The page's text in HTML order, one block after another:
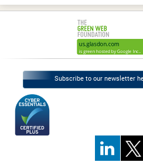
Subscribe to our newsletter